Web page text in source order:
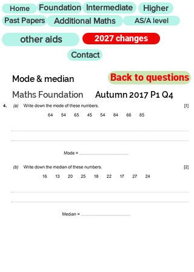
Home Foundation Intermediate Higher
Past Papers Additional Maths AS/A level
other aids
2027 changes
Contact
Back to questions
Mode & median
Maths Foundation
Autumn 2017 P1 Q4